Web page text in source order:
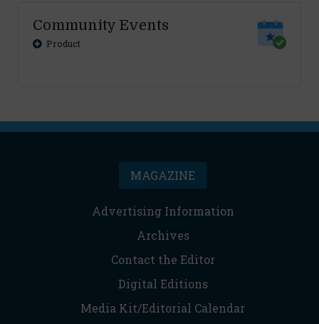
Community Events
Product
MAGAZINE
Advertising Information
Archives
Contact the Editor
Digital Editions
Media Kit/Editorial Calendar